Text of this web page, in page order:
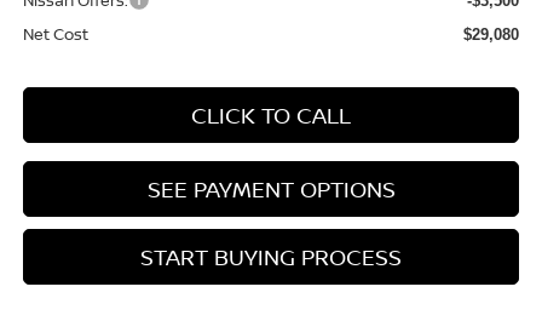
Net Cost $29,080
CLICK TO CALL
SEE PAYMENT OPTIONS
START BUYING PROCESS